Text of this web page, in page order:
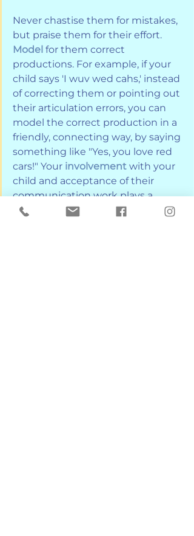
Never chastise them for mistakes,
but praise them for their effort.
Model for them correct
productions. For example, if your
child says 'I wuv wed cahs,' instead
of correcting them or pointing out
their articulation errors, you can
model the correct production in a
friendly, connecting way, by saying
something like "Yes, you love red
cars!" Your involvement with your
child and acceptance of their
communication work plays a
crucial role in their progress.